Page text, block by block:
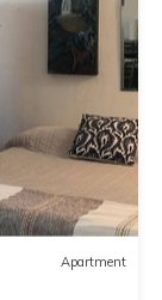
Apartment